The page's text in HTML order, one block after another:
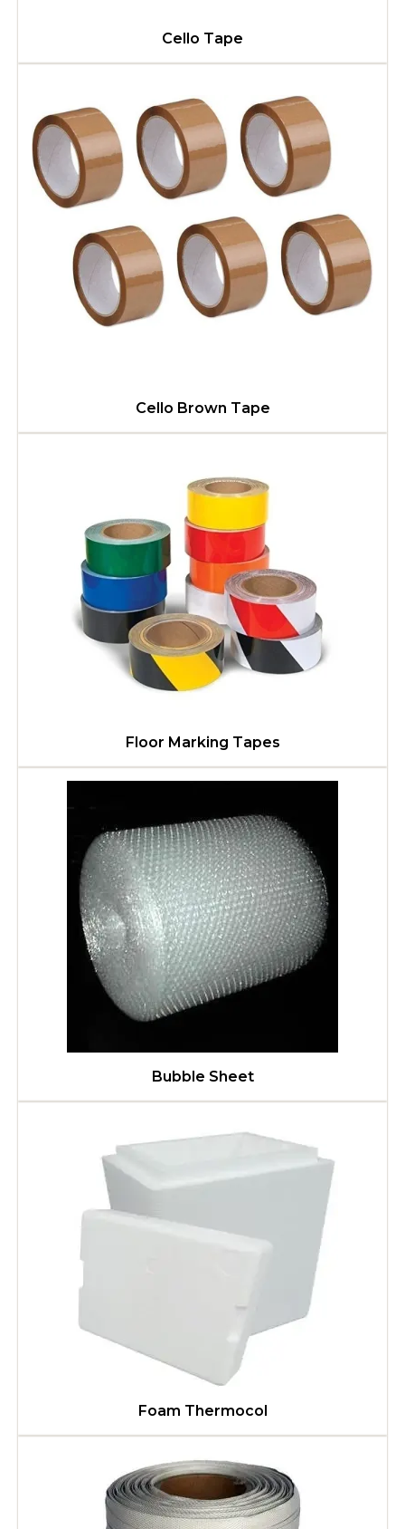
Cello Tape
Cello Brown Tape
Floor Marking Tapes
Bubble Sheet
Foam Thermocol